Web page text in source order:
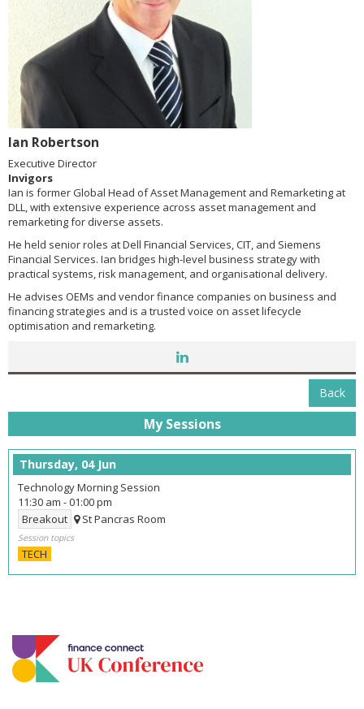
Ian Robertson
Executive Director
Invigors
Ian is former Global Head of Asset Management and Remarketing at
DLL, with extensive experience across asset management and
remarketing for diverse assets.
He held senior roles at Dell Financial Services, CIT, and Siemens
Financial Services. Ian bridges high-level business strategy with
practical systems, risk management, and organisational delivery.
He advises OEMs and vendor finance companies on business and
financing strategies and is a trusted voice on asset lifecycle
optimisation and remarketing.
Back
My Sessions
Thursday, 04 Jun
Technology Morning Session
11:30 am -01:00 pm
Breakout
St Pancras Room
Session topics
TECH